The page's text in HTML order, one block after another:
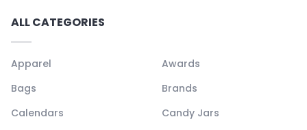
ALL CATEGORIES
Apparel
Awards
Bags
Brands
Calendars
Candy Jars